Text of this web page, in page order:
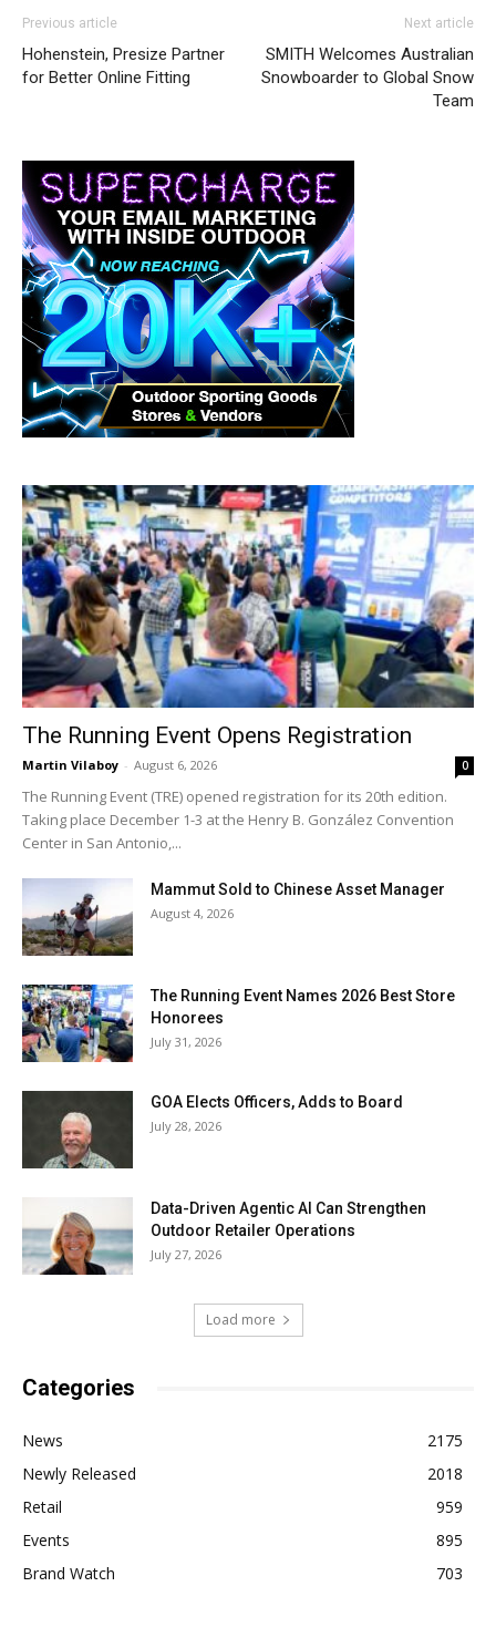
Previous article
Hohenstein, Presize Partner
for Better Online Fitting
Next article
SMITH Welcomes Australian
Snowboarder to Global Snow
Team
The Running Event Opens Registration
Martin Vilaboy - August 6, 2026 0
The Running Event (TRE) opened registration for its 20th edition.
Taking place December 1-3 at the Henry B. González Convention
Center in San Antonio,...
Mammut Sold to Chinese Asset Manager
August 4, 2026
The Running Event Names 2026 Best Store
Honorees
July 31, 2026
GOA Elects Officers, Adds to Board
July 28, 2026
Data-Driven Agentic AI Can Strengthen
Outdoor Retailer Operations
July 27, 2026
Load more
Categories
News
2175
Newly Released
2018
Retail
959
Events
895
Brand Watch
703